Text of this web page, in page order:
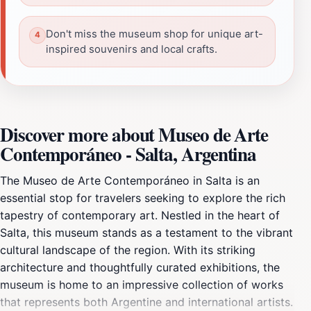
Don't miss the museum shop for unique art-
inspired souvenirs and local crafts.
Discover more about Museo de Arte
Contemporáneo - Salta, Argentina
The Museo de Arte Contemporáneo in Salta is an
essential stop for travelers seeking to explore the rich
tapestry of contemporary art. Nestled in the heart of
Salta, this museum stands as a testament to the vibrant
cultural landscape of the region. With its striking
architecture and thoughtfully curated exhibitions, the
museum is home to an impressive collection of works
that represents both Argentine and international artists.